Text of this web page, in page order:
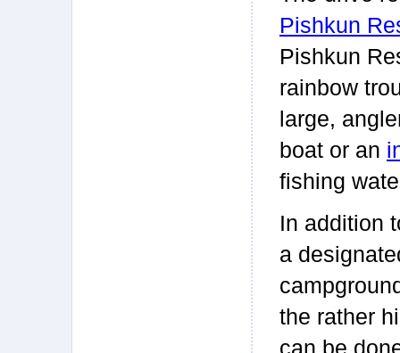
Pishkun
Pishkun
rainbow
large,
boat or an
fishing
In addition
a
the rather